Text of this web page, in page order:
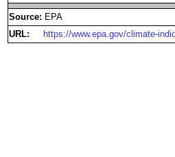
Source: EPA
URL:
https://www.epa.gov/climate-